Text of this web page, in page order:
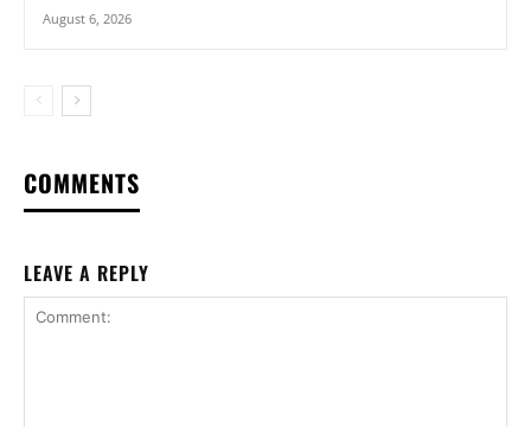
August 6, 2026
COMMENTS
LEAVE A REPLY